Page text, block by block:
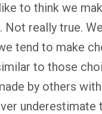
to think we
Not really true.
tend to make
to those
by others
underestimate